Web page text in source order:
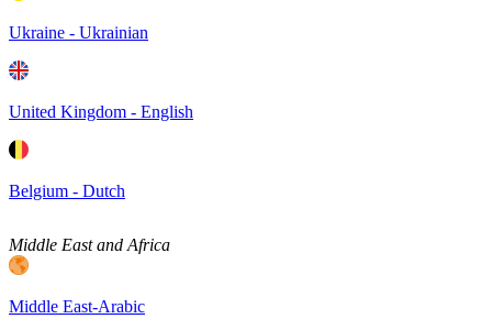
Ukraine - Ukrainian
United Kingdom - English
Belgium - Dutch
Middle East and Africa
Middle East-Arabic